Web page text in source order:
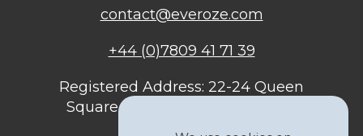
contact@everoze.com
+44 (0)7809 41 71 39
Registered Address: 22-24 Queen
Square, Bristol, BS1 4ND, United